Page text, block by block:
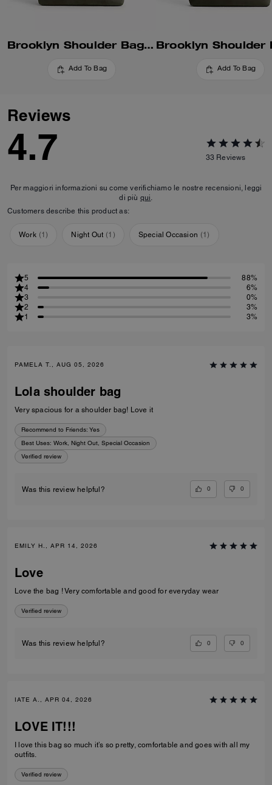
Brooklyn Shoulder Bag 34
Add To Bag Add To Bag
Reviews
4.7 33 Reviews
Per maggiori informazioni su come verifichiamo le nostre recensioni, leggi
di più qui.
Customers describe this product as:
Work (1) Night Out (1 ) Special Occasion (1)
5
88%
4
6%
3
0%
2
3%
1
3%
PAMELA T., AUG 05, 2026
Lola shoulder bag
Very spacious for a shoulder bag! Love it
Recommend to Friends: Yes
Best Uses: Work, Night Out, Special Occasion
Verified review
Was this review helpful? 0 0
EMILY H., APR 14, 2026
Love
Love the bag ! Very comfortable and good for everyday wear
Verified review
Was this review helpful? 0 0
IATE A., APR 04, 2026
LOVE IT!!!
I love this bag so much it’s so pretty, comfortable and goes with all my
outfits.
Verified review